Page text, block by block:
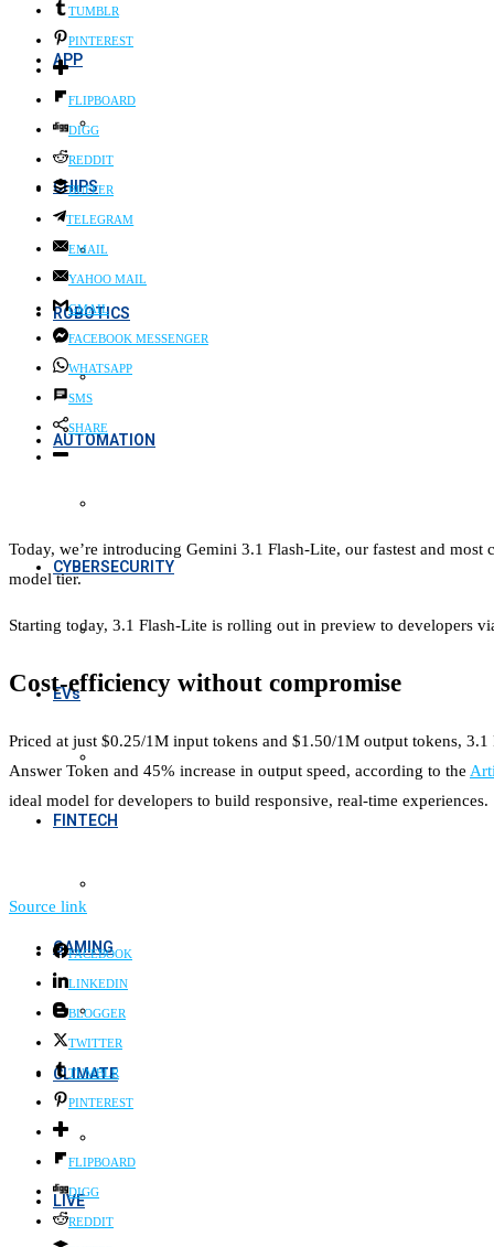
APP
CHIPS
ROBOTICS
AUTOMATION
CYBERSECURITY
EVs
FINTECH
GAMING
CLIMATE
LIVE
TUMBLR
PINTEREST
FLIPBOARD
DIGG
REDDIT
BUFFER
TELEGRAM
EMAIL
YAHOO MAIL
GMAIL
FACEBOOK MESSENGER
WHATSAPP
SMS
SHARE
Today, we’re introducing Gemini 3.1 Flash-Lite, our fastest and
model tier.
Starting today, 3.1 Flash-Lite is rolling out in preview to developers
Cost-efficiency without compromise
Priced at just $0.25/1M input tokens and $1.50/1M output tokens,
Answer Token and 45% increase in output speed, according to the
ideal model for developers to build responsive, real-time experiences.
Source link
FACEBOOK
LINKEDIN
BLOGGER
TWITTER
TUMBLR
PINTEREST
FLIPBOARD
DIGG
REDDIT